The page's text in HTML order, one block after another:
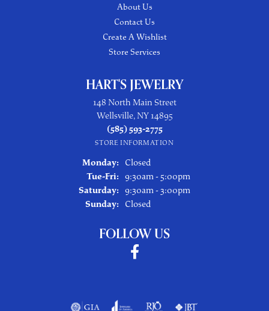
About Us
Contact Us
Create A Wishlist
Store Services
HART'S JEWELRY
148 North Main Street
Wellsville, NY 14895
(585) 593-2775
STORE INFORMATION
Monday:
Closed
Tue-Fri:Tuesday - Friday:
9:30am - 5:00pm
Saturday: 9:30am - 3:00pm
Sunday:
Closed
FOLLOW US